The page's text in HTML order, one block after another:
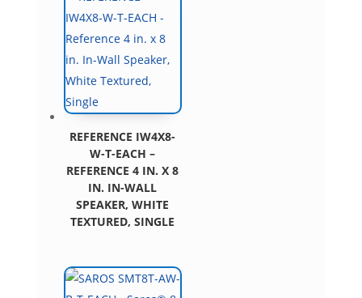
REFERENCE IW4X8-
W-T-EACH –
REFERENCE 4 IN. X 8
IN. IN-WALL
SPEAKER, WHITE
TEXTURED, SINGLE